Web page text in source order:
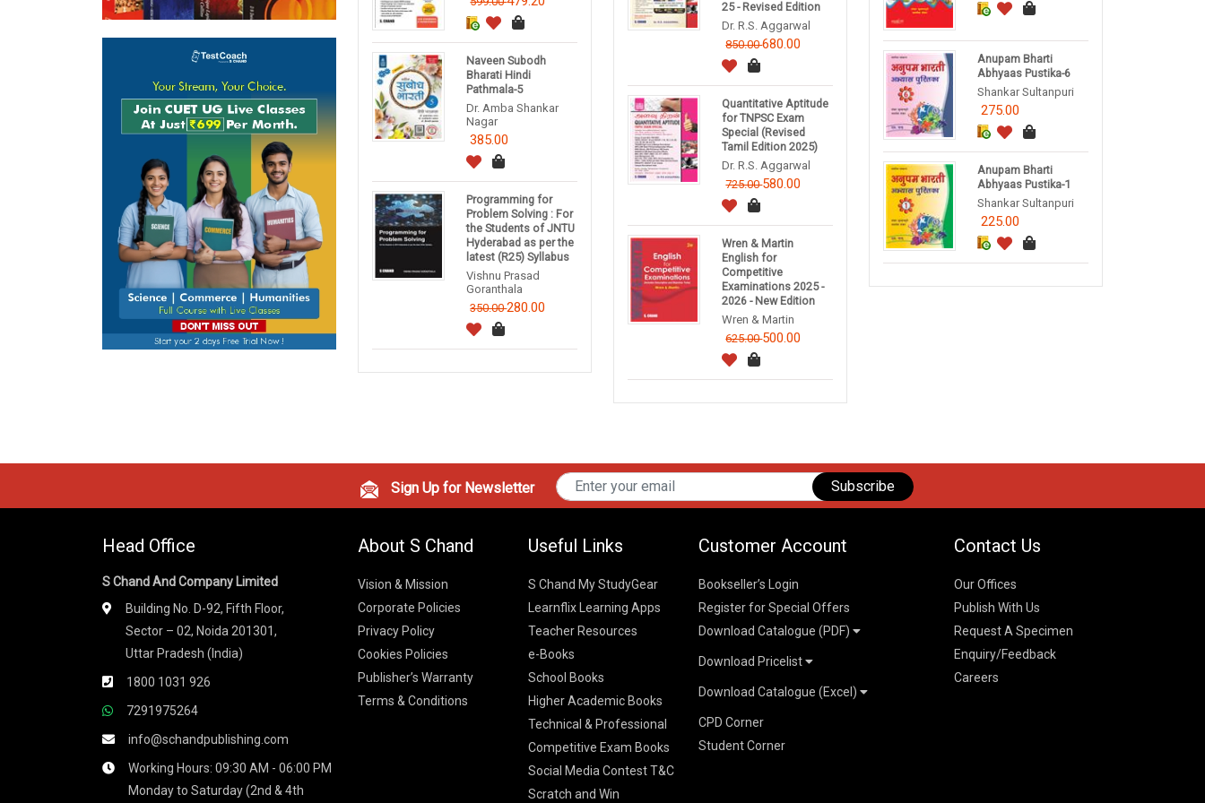
Naveen Subodh
Bharati Hindi
Pathmala-5
Dr. Amba Shankar
Nagar
385.00
Programming for
Problem Solving : For
the Students of JNTU
Hyderabad as per the
latest (R25) Syllabus
Vishnu Prasad
Goranthala
350.00280.00
25 - Revised Edition
Dr. R.S. Aggarwal
850.00680.00
Quantitative Aptitude
for TNPSC Exam
Special (Revised
Tamil Edition 2025)
Dr. R.S. Aggarwal
725.00580.00
Wren & Martin
English for
Competitive
Examinations 2025 -
2026 - New Edition
Wren & Martin
625.00500.00
Anupam Bharti
Abhyaas Pustika-6
Shankar Sultanpuri
275.00
Anupam Bharti
Abhyaas Pustika-1
Shankar Sultanpuri
225.00
Sign Up for Newsletter Subscribe
Head Office
S Chand And Company Limited
Building No. D-92, Fifth Floor,
Sector – 02, Noida 201301,
Uttar Pradesh (India)
1800 1031 926
7291975264
info@schandpublishing.com
Working Hours: 09:30 AM - 06:00 PM
Monday to Saturday (2nd & 4th
About S Chand
Vision & Mission
Corporate Policies
Privacy Policy
Cookies Policies
Publisher’s Warranty
Terms & Conditions
Useful Links
S Chand My StudyGear
Learnflix Learning Apps
Teacher Resources
e-Books
School Books
Higher Academic Books
Technical & Professional
Competitive Exam Books
Social Media Contest T&C
Scratch and Win
Customer Account
Bookseller’s Login
Register for Special Offers
Download Catalogue (PDF)
School Books
K-8 2026
ICSE/ISC 2026
CBSE 9-12 – 2026
Higher Education
SChand HE Catalogue 2026
S Chand - Civil & Mechanical
Vikas HE Catalogue 2026
Download Pricelist
S Chand HE books Pricelist 2026
Vikas Pricelist 2026
Download Catalogue (Excel)
School Books
Higher Education
CPD Corner
Student Corner
Contact Us
Our Offices
Publish With Us
Request A Specimen
Enquiry/Feedback
Careers